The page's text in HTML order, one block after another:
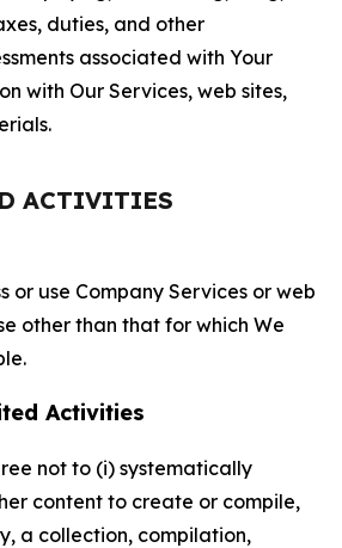
duties, and other
associated with Your
with Our Services, web sites,
ACTIVITIES
or use Company Services or web
other than that for which We
Activities
not to (i) systematically
content to create or compile,
a collection, compilation,